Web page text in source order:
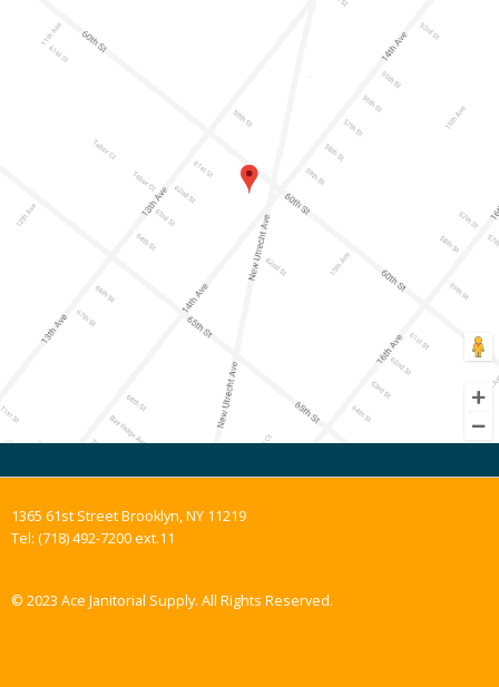
1365 61st Street Brooklyn, NY 11219
Tel: (718) 492-7200 ext.11
© 2023 Ace Janitorial Supply. All Rights Reserved.